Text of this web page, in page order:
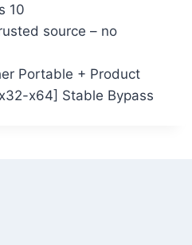
10
source – no
Portable + Product
x64] Stable Bypass